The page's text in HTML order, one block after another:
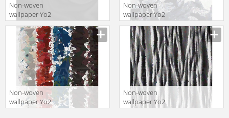
Non-woven
wallpaper Yo2
Non-woven
wallpaper Yo2
Non-woven
wallpaper Yo2
Non-woven
wallpaper Yo2